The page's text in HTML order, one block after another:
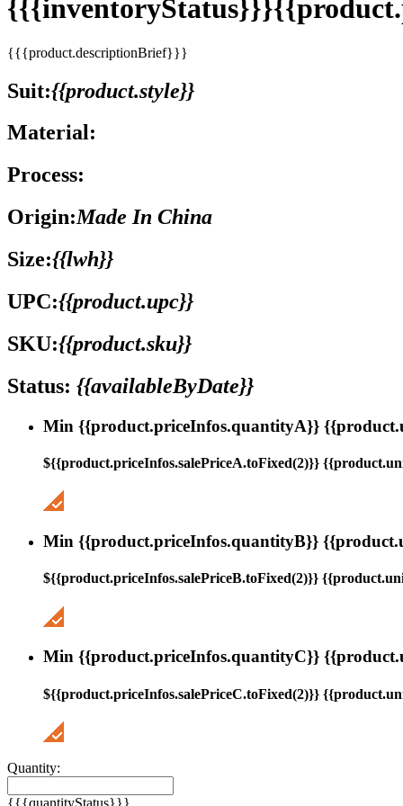
{{{product.descriptionBrief}}}
Suit:{{product.style}}
Material:
Process:
Origin:Made In China
Size:{{lwh}}
UPC:{{product.upc}}
SKU:{{product.sku}}
Status: {{availableByDate}}
Min {{product.priceInfos.quantityA}}
${{product.priceInfos.salePriceA.toFixed(2)}}
Min {{product.priceInfos.quantityB}}
${{product.priceInfos.salePriceB.toFixed(2)}}
Min {{product.priceInfos.quantityC}}
${{product.priceInfos.salePriceC.toFixed(2)}}
Quantity:
{{{quantityStatus}}}